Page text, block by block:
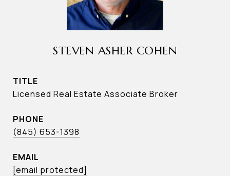
STEVEN ASHER COHEN
TITLE
Licensed Real Estate Associate Broker
PHONE
(845) 653-1398
EMAIL
[email protected]